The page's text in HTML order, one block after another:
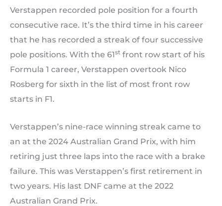
Verstappen recorded pole position for a fourth
consecutive race. It’s the third time in his career
that he has recorded a streak of four successive
pole positions. With the 61st front row start of his
Formula 1 career, Verstappen overtook Nico
Rosberg for sixth in the list of most front row
starts in F1.
Verstappen’s nine-race winning streak came to
an at the 2024 Australian Grand Prix, with him
retiring just three laps into the race with a brake
failure. This was Verstappen’s first retirement in
two years. His last DNF came at the 2022
Australian Grand Prix.